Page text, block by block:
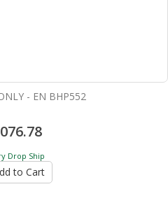
- EN BHP552
Drop Ship
to Cart